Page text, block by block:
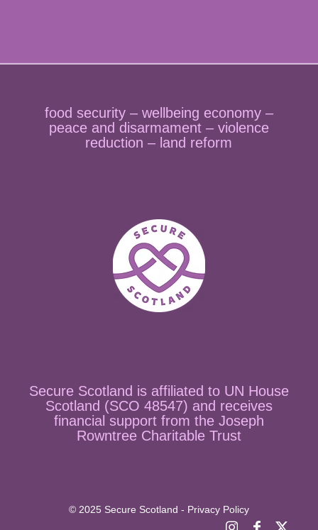
food security – wellbeing economy –
peace and disarmament – violence
reduction – land reform
Secure Scotland is affiliated to UN House
Scotland (SCO 48547) and receives
financial support from the Joseph
Rowntree Charitable Trust
© 2025 Secure Scotland - Privacy Policy